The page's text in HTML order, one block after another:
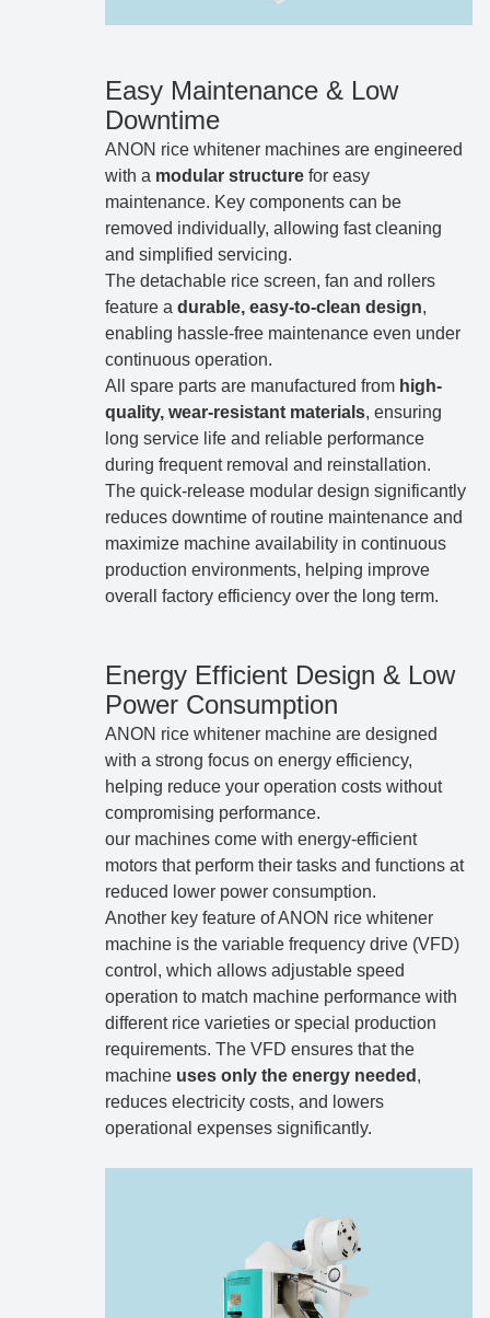
Easy Maintenance & Low
Downtime
ANON rice whitener machines are engineered
with a modular structure for easy
maintenance. Key components can be
removed individually, allowing fast cleaning
and simplified servicing.
The detachable rice screen, fan and rollers
feature a durable, easy-to-clean design,
enabling hassle-free maintenance even under
continuous operation.
All spare parts are manufactured from high-
quality, wear-resistant materials, ensuring
long service life and reliable performance
during frequent removal and reinstallation.
The quick-release modular design significantly
reduces downtime of routine maintenance and
maximize machine availability in continuous
production environments, helping improve
overall factory efficiency over the long term.
Energy Efficient Design & Low
Power Consumption
ANON rice whitener machine are designed
with a strong focus on energy efficiency,
helping reduce your operation costs without
compromising performance.
our machines come with energy-efficient
motors that perform their tasks and functions at
reduced lower power consumption.
Another key feature of ANON rice whitener
machine is the variable frequency drive (VFD)
control, which allows adjustable speed
operation to match machine performance with
different rice varieties or special production
requirements. The VFD ensures that the
machine uses only the energy needed ,
reduces electricity costs, and lowers
operational expenses significantly.